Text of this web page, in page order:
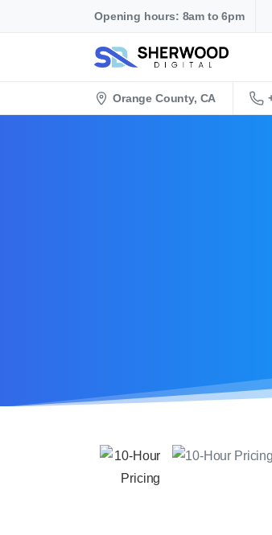
Opening hours: 8am to 6pm
Orange County, CA